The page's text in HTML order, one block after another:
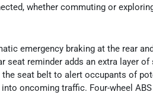
whether commuting or
emergency braking at the rear
seat reminder adds an extra layer
seat belt to alert occupants of
oncoming traffic. Four-wheel